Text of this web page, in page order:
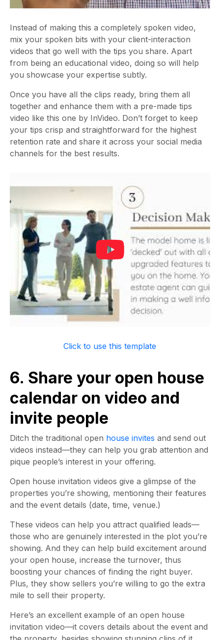
Instead of making this a completely spoken video,
mix your spoken bits with your client-interaction
videos that go well with the tips you share. Apart
from being an educational video, doing so will help
you showcase your expertise subtly.
Once you have all the clips ready, bring them all
together and enhance them with a pre-made tips
video like this one by InVideo. Don’t forget to keep
your tips crisp and straightforward for the highest
retention rate and share it across your social media
channels for the best results.
Click to use this template
6. Share your open house
calendar on video and
invite people
Ditch the traditional open house invites and send out
videos instead—they can help you grab attention and
pique people’s interest in your offering.
Open house invitation videos give a glimpse of the
properties you’re showing, mentioning their features
and the event details (date, time, venue.)
These videos can help you attract qualified leads—
those who are genuinely interested in the plot you’re
showing. And they can help build excitement around
your open house, increase the turnover, thus
boosting your chances of finding the right buyer.
Plus, they show sellers you’re willing to go the extra
mile to sell their property.
Here’s an excellent example of an open house
invitation video—it covers details about the event and